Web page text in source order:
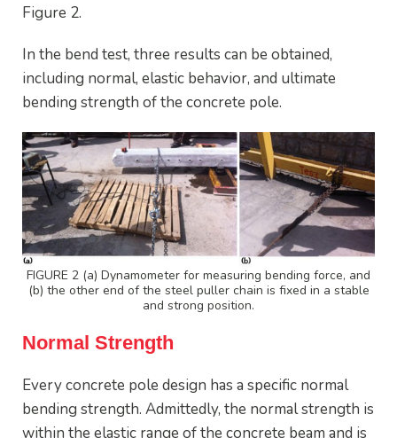
Figure 2.
In the bend test, three results can be obtained,
including normal, elastic behavior, and ultimate
bending strength of the concrete pole.
FIGURE 2 (a) Dynamometer for measuring bending force, and
(b) the other end of the steel puller chain is fixed in a stable
and strong position.
Normal Strength
Every concrete pole design has a specific normal
bending strength. Admittedly, the normal strength is
within the elastic range of the concrete beam and is